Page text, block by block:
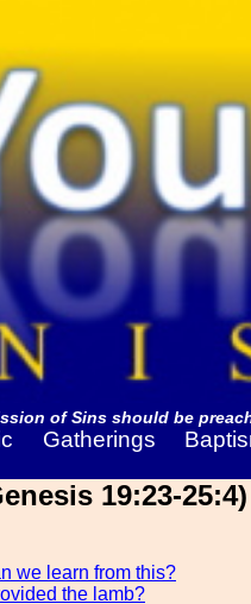
of Sins should be
Gatherings
19:23-25:4)
we learn from this?
the lamb?